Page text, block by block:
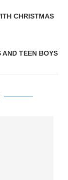
CHRISTMAS
TEEN BOYS